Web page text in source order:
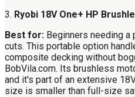
3. Ryobi 18V One+ HP
Best for: Beginners needing
cuts. This portable option
composite decking without
BobVila.com. Its brushless
and it's part of an extensive
size is smaller than full-size